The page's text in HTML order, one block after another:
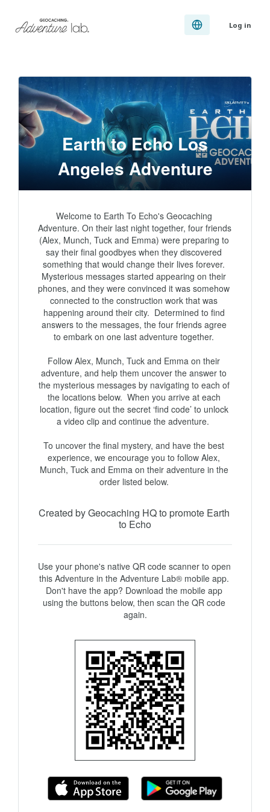
Log in
Earth to Echo Los
Angeles Adventure
Welcome to Earth To Echo's Geocaching
Adventure. On their last night together, four friends
(Alex, Munch, Tuck and Emma) were preparing to
say their final goodbyes when they discovered
something that would change their lives forever.
Mysterious messages started appearing on their
phones, and they were convinced it was somehow
connected to the construction work that was
happening around their city.  Determined to find
answers to the messages, the four friends agree
to embark on one last adventure together.
Follow Alex, Munch, Tuck and Emma on their
adventure, and help them uncover the answer to
the mysterious messages by navigating to each of
the locations below.  When you arrive at each
location, figure out the secret ‘find code’ to unlock
a video clip and continue the adventure.
To uncover the final mystery, and have the best
experience, we encourage you to follow Alex,
Munch, Tuck and Emma on their adventure in the
Created by Geocaching HQ to promote Earth
to Echo
Use your phone's native QR code scanner to open
this Adventure in the Adventure Lab® mobile app.
Don't have the app? Download the mobile app
using the buttons below, then scan the QR code
again.